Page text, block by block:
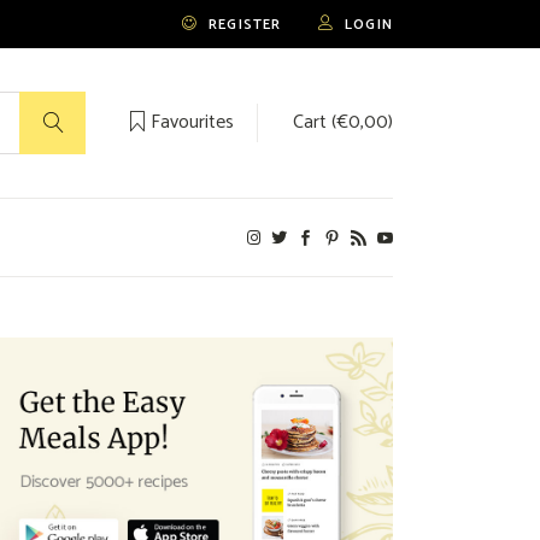
REGISTER LOGIN
Favourites Cart (€0,00)
No products in the cart.